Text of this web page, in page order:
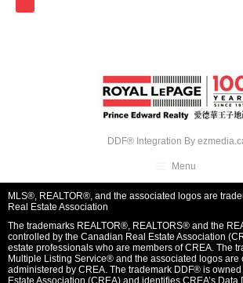
DDF® Integration By
Menu
MLS®, REALTOR®, and the associated logos are
Real Estate Association
The trademarks REALTOR®, REALTORS® and the
controlled by the Canadian Real Estate Association
estate professionals who are members of CREA. The
Multiple Listing Service® and the associated logos are
administered by CREA. The trademark DDF® is
Estate Association (CREA) and identifies CREA’s